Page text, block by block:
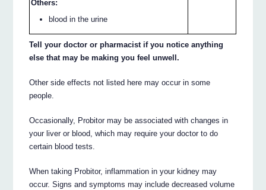
Others:
blood in the urine
Tell your doctor or pharmacist if you notice anything
else that may be making you feel unwell.
Other side effects not listed here may occur in some
people.
Occasionally, Probitor may be associated with changes in
your liver or blood, which may require your doctor to do
certain blood tests.
When taking Probitor, inflammation in your kidney may
occur. Signs and symptoms may include decreased volume